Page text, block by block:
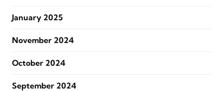
January 2025
November 2024
October 2024
September 2024